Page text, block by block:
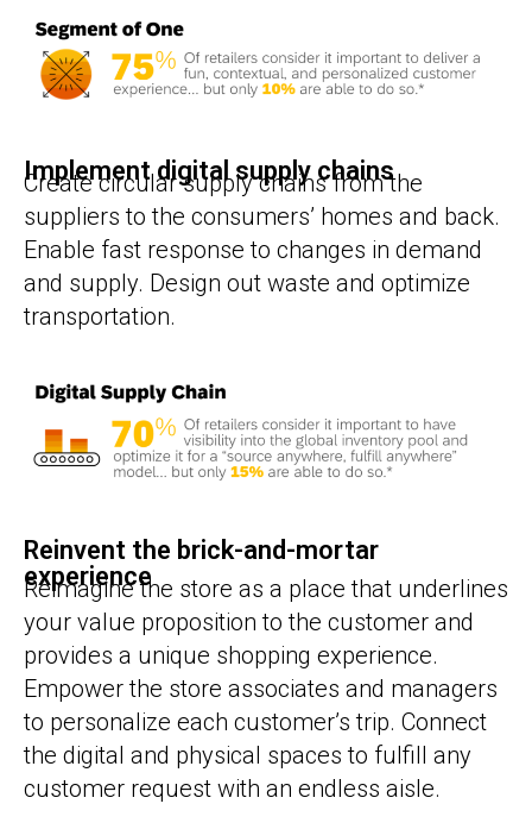
Implement digital supply chains
Create circular supply chains from the
suppliers to the consumers’ homes and back.
Enable fast response to changes in demand
and supply. Design out waste and optimize
transportation.
Reinvent the brick-and-mortar
experience
Reimagine the store as a place that underlines
your value proposition to the customer and
provides a unique shopping experience.
Empower the store associates and managers
to personalize each customer’s trip. Connect
the digital and physical spaces to fulfill any
customer request with an endless aisle.